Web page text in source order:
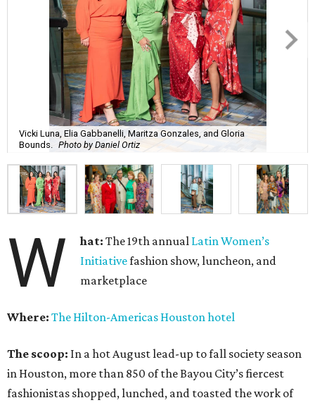
Vicki Luna, Elia Gabbanelli, Maritza Gonzales, and Gloria
Bounds.
Photo by Daniel Ortiz
W hat:The 19th annual Latin Women’s
Initiativefashion show, luncheon, and
marketplace
Where: The Hilton-Americas Houston hotel
The scoop: In a hot August lead-up to fall society season
in Houston, more than 850 of the Bayou City’s fiercest
fashionistas shopped, lunched, and toasted the work of